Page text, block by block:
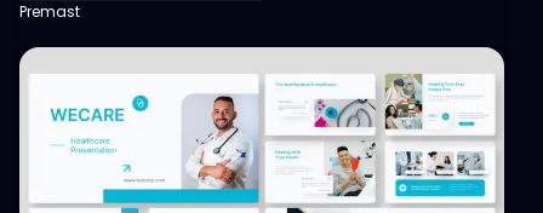
Premast